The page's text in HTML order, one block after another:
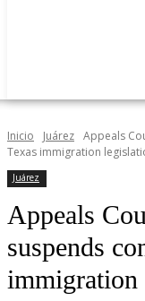
Inicio Juárez Appeals
Texas immigration
Juárez
Appeals
suspends
immigration